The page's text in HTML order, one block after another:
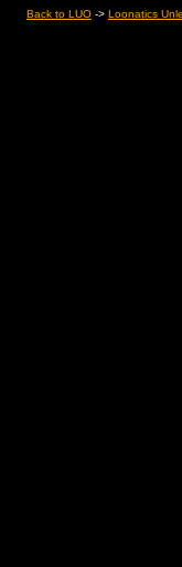
Back to LUO -> Loonatics